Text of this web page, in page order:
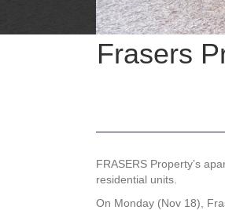
Frasers
FRASERS Property’s
residential units.
On Monday (Nov 18),